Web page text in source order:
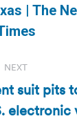
Previous
post:
| The
NEXT
Next
suit pits
electronic